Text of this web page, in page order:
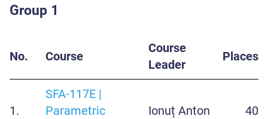
Group 1
No. Course
Course
Leader
Places
1.
SFA-117E |
Parametric
Ionuț Anton 40